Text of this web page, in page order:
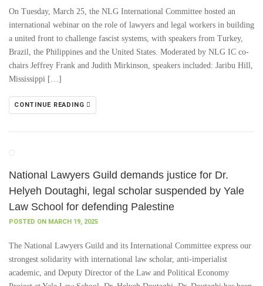
On Tuesday, March 25, the NLG International Committee hosted an
international webinar on the role of lawyers and legal workers in building
a united front to challenge fascist systems, with speakers from Turkey,
Brazil, the Philippines and the United States. Moderated by NLG IC co-
chairs Jeffrey Frank and Judith Mirkinson, speakers included: Jaribu Hill,
Mississippi […]
CONTINUE READING
National Lawyers Guild demands justice for Dr.
Helyeh Doutaghi, legal scholar suspended by Yale
Law School for defending Palestine
POSTED ON MARCH 19, 2025
The National Lawyers Guild and its International Committee express our
strongest solidarity with international law scholar, anti-imperialist
academic, and Deputy Director of the Law and Political Economy